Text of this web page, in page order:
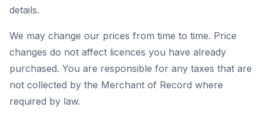
details.
We may change our prices from time to time. Price
changes do not affect licences you have already
purchased. You are responsible for any taxes that are
not collected by the Merchant of Record where
required by law.